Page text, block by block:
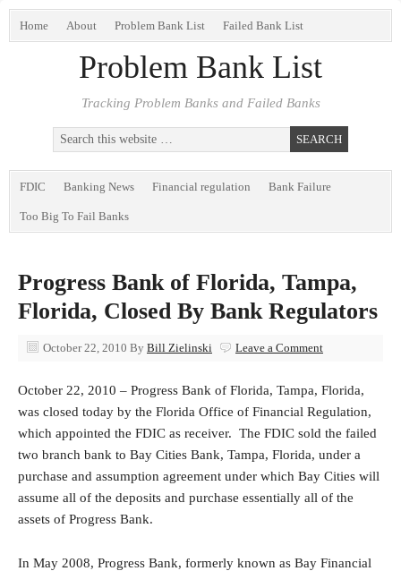
Home About Problem Bank List Failed Bank List
Problem Bank List
Tracking Problem Banks and Failed Banks
FDIC Banking News Financial regulation Bank Failure
Too Big To Fail Banks
Progress Bank of Florida, Tampa,
Florida, Closed By Bank Regulators
October 22, 2010 By Bill Zielinski Leave a Comment
October 22, 2010 – Progress Bank of Florida, Tampa, Florida,
was closed today by the Florida Office of Financial Regulation,
which appointed the FDIC as receiver. The FDIC sold the failed
two branch bank to Bay Cities Bank, Tampa, Florida, under a
purchase and assumption agreement under which Bay Cities will
assume all of the deposits and purchase essentially all of the
assets of Progress Bank.
In May 2008, Progress Bank, formerly known as Bay Financial